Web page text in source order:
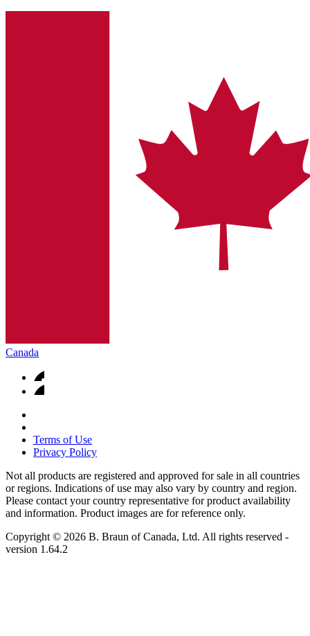
In dialog with B. Braun. Get in touch with us.
Canada
Terms of Use
Privacy Policy
Not all products are registered and approved for sale in all countries
or regions. Indications of use may also vary by country and region.
Please contact your country representative for product availability
and information. Product images are for reference only.
Copyright © 2026 B. Braun of Canada, Ltd. All rights reserved -
version 1.64.2